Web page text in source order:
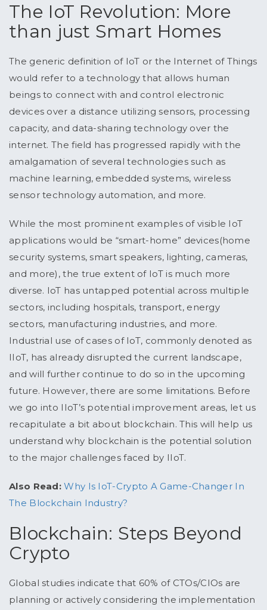
The IoT Revolution: More
than just Smart Homes
The generic definition of IoT or the Internet of Things
would refer to a technology that allows human
beings to connect with and control electronic
devices over a distance utilizing sensors, processing
capacity, and data-sharing technology over the
internet. The field has progressed rapidly with the
amalgamation of several technologies such as
machine learning, embedded systems, wireless
sensor technology automation, and more.
While the most prominent examples of visible IoT
applications would be “smart-home” devices(home
security systems, smart speakers, lighting, cameras,
and more), the true extent of IoT is much more
diverse. IoT has untapped potential across multiple
sectors, including hospitals, transport, energy
sectors, manufacturing industries, and more.
Industrial use of cases of IoT, commonly denoted as
IIoT, has already disrupted the current landscape,
and will further continue to do so in the upcoming
future. However, there are some limitations. Before
we go into IIoT’s potential improvement areas, let us
recapitulate a bit about blockchain. This will help us
understand why blockchain is the potential solution
to the major challenges faced by IIoT.
Also Read: Why Is IoT-Crypto A Game-Changer In
The Blockchain Industry?
Blockchain: Steps Beyond
Crypto
Global studies indicate that 60% of CTOs/CIOs are
planning or actively considering the implementation